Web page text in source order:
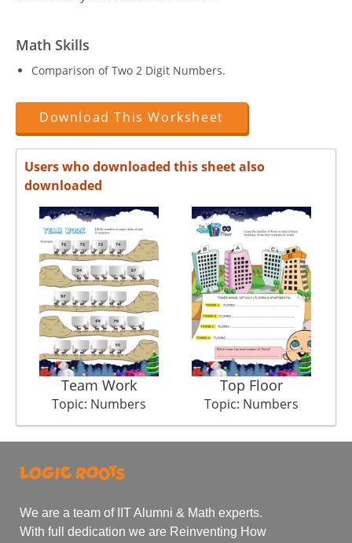
Math Skills
Comparison of Two 2 Digit Numbers.
Download This Worksheet
Users who downloaded this sheet also
downloaded
Team Work
Topic: Numbers
Top Floor
Topic: Numbers
We are a team of IIT Alumni & Math experts.
With full dedication we are Reinventing How